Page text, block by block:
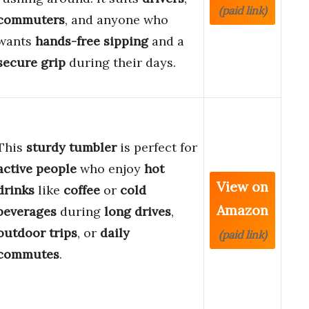
, and anyone who
hands-free sippingand a
grip during their days.
(paid link)
sturdy tumbleris perfect for
people who enjoy hot
like coffee or cold
during long drives,
trips, or daily
.
View on
Amazon
(paid link)